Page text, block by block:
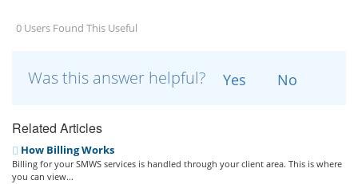
0 Users Found This Useful
Was this answer helpful? Yes No
Related Articles
How Billing Works
Billing for your SMWS services is handled through your client area. This is where
you can view...